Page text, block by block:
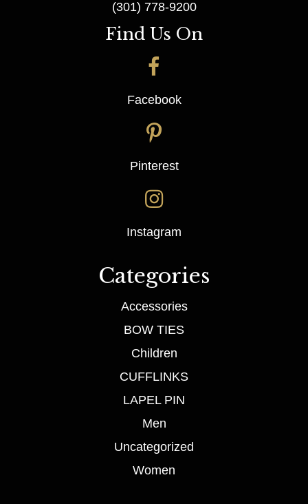
(301) 778-9200
Find Us On
Facebook
Pinterest
Instagram
Categories
Accessories
BOW TIES
Children
CUFFLINKS
LAPEL PIN
Men
Uncategorized
Women